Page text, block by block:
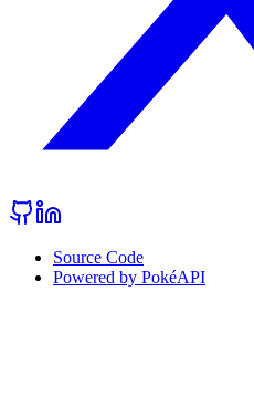
Source Code
Powered by PokéAPI